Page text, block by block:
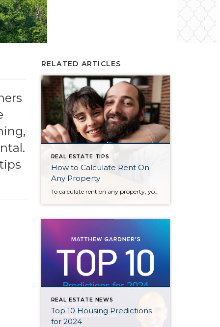
RELATED ARTICLES
REAL ESTATE TIPS
How to Calculate Rent On
Any Property
To calculate rent on any property, you can follow these key steps: 1. Determine the Property Value Start by knowing the property’s market value or the purchase price. 2. Apply the 1% Rule (for Rental Income) A common guideline is the 1% rule, which suggests that the monthly rent should be approximately 1% of the […]
REAL ESTATE NEWS
Top 10 Housing Predictions
for 2024